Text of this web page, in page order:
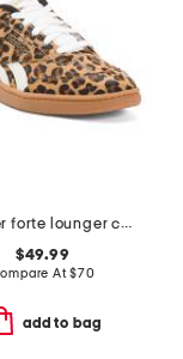
leather forte lounger casual sneakers
$49.99
At$70
add to bag